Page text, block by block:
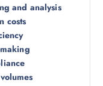
and analysis
costs